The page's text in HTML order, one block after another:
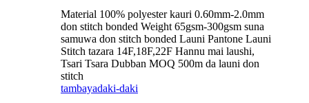
Material 100% polyester kauri 0.60mm-2.0mm
don stitch bonded Weight 65gsm-300gsm suna
samuwa don stitch bonded Launi Pantone Launi
Stitch tazara 14F,18F,22F Hannu mai laushi,
Tsari Tsara Dubban MOQ 500m da launi don
stitch
tambayadaki-daki